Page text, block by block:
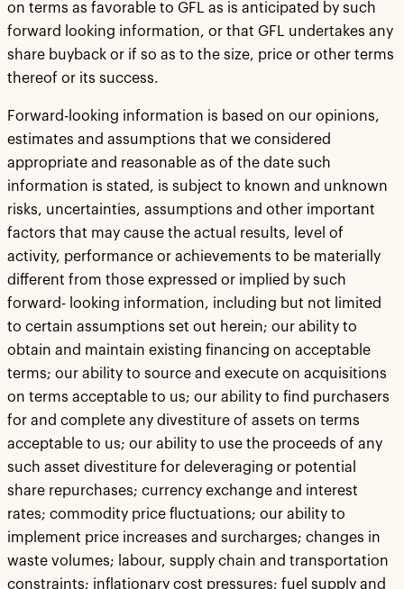
on terms as favorable to GFL as is anticipated by such
forward looking information, or that GFL undertakes any
share buyback or if so as to the size, price or other terms
thereof or its success.
Forward-looking information is based on our opinions,
estimates and assumptions that we considered
appropriate and reasonable as of the date such
information is stated, is subject to known and unknown
risks, uncertainties, assumptions and other important
factors that may cause the actual results, level of
activity, performance or achievements to be materially
different from those expressed or implied by such
forward- looking information, including but not limited
to certain assumptions set out herein; our ability to
obtain and maintain existing financing on acceptable
terms; our ability to source and execute on acquisitions
on terms acceptable to us; our ability to find purchasers
for and complete any divestiture of assets on terms
acceptable to us; our ability to use the proceeds of any
such asset divestiture for deleveraging or potential
share repurchases; currency exchange and interest
rates; commodity price fluctuations; our ability to
implement price increases and surcharges; changes in
waste volumes; labour, supply chain and transportation
constraints; inflationary cost pressures; fuel supply and